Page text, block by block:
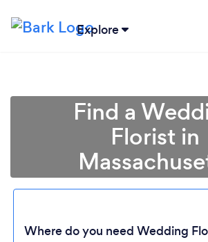
Explore
Find a
Florist in
Where do you need Wedding